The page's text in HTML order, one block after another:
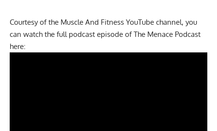
Courtesy of the Muscle And Fitness YouTube channel, you
can watch the full podcast episode ofThe Menace Podcast
here: